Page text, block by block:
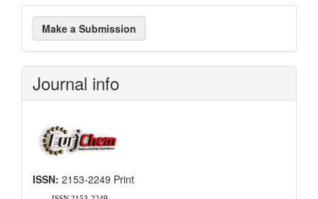
Make
a
Submission
Make a Submission
Journal info
ISSN: 2153-2249 Print